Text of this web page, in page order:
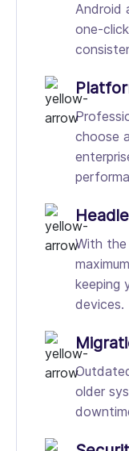
Android
one-
choose
With the
keeping
devices.
older